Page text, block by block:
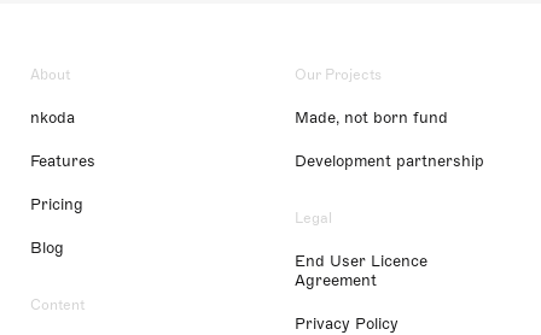
About
nkoda
Features
Pricing
Blog
Content
Our Projects
Made, not born fund
Development partnership
Legal
End User Licence
Agreement
Privacy Policy